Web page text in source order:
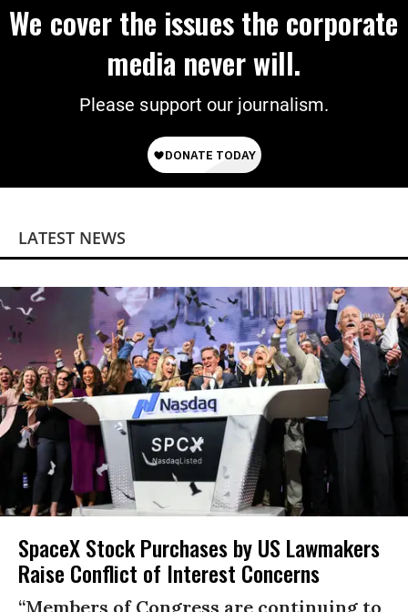
We cover the issues the corporate
media never will.
Please support our journalism.
LATEST NEWS
SpaceX Stock Purchases by US Lawmakers
Raise Conflict of Interest Concerns
“Members of Congress are continuing to